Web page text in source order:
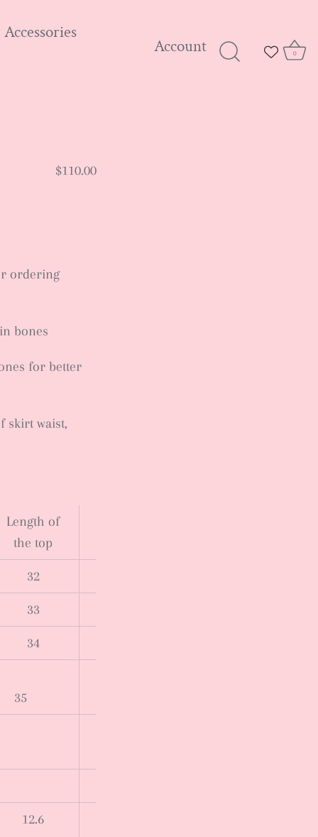
Accessories
Account 0
$110.00
ordering
bones
for better
skirt waist,
Length of
the top
32
33
34
12.6